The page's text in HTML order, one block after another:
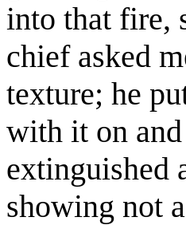
into that fire,
chief asked
texture; he
with it on
extinguished
showing not